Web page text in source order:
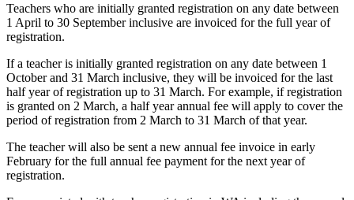
Teachers who are initially granted registration on any date between
1 April to 30 September inclusive are invoiced for the full year of
registration.
If a teacher is initially granted registration on any date between 1
October and 31 March inclusive, they will be invoiced for the last
half year of registration up to 31 March. For example, if registration
is granted on 2 March, a half year annual fee will apply to cover the
period of registration from 2 March to 31 March of that year.
The teacher will also be sent a new annual fee invoice in early
February for the full annual fee payment for the next year of
registration.